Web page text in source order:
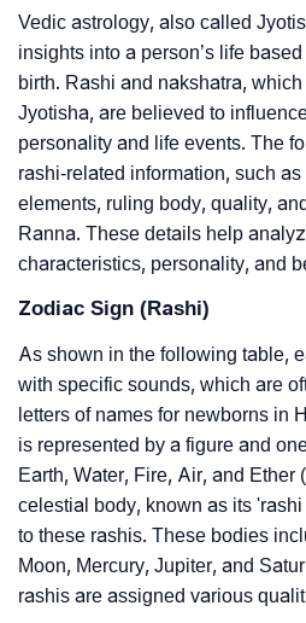
Vedic astrology, also called
insights into a person’s life
birth. Rashi and nakshatra,
Jyotisha, are believed to
personality and life events. The
rashi-related information, such
elements, ruling body, quality,
Ranna. These details help
characteristics, personality, and
Zodiac Sign (Rashi)
As shown in the following table,
with specific sounds, which are
letters of names for newborns in
is represented by a figure and
Earth, Water, Fire, Air, and Ether
celestial body, known as its
to these rashis. These bodies
Moon, Mercury, Jupiter, and
rashis are assigned various